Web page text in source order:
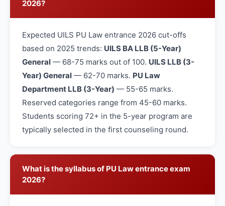
2026?
Expected UILS PU Law entrance 2026 cut-offs
based on 2025 trends: UILS BA LLB (5-Year)
General — 68-75 marks out of 100. UILS LLB (3-
Year) General — 62-70 marks. PU Law
Department LLB (3-Year) — 55-65 marks.
Reserved categories range from 45-60 marks.
Students scoring 72+ in the 5-year program are
typically selected in the first counseling round.
What is the syllabus of PU Law entrance exam
2026?